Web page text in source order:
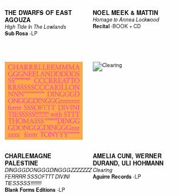
THE DWARFS OF EAST
AGOUZA
High Tide In The Lowlands
Sub Rosa-LP
NOEL MEEK & MATTIN
Homage to Annea Lockwood
Recital-BOOK + CD
CHARLEMAGNE
PALESTINE
DINGGGDONGGGDINGGGZZZZZZZ
FERRRR SSSOFTTT DIVINI
TIESSSSS!!!!!!!!!
Blank Forms Editions-LP
AMELIA CUNI, WERNER
DURAND, ULI HOHMANN
Clearing
Aguirre Records-LP